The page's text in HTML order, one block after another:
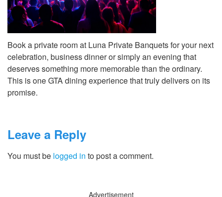
Book a private room at Luna Private Banquets for your next
celebration, business dinner or simply an evening that
deserves something more memorable than the ordinary.
This is one GTA dining experience that truly delivers on its
promise.
Leave a Reply
You must be logged in to post a comment.
Advertisement